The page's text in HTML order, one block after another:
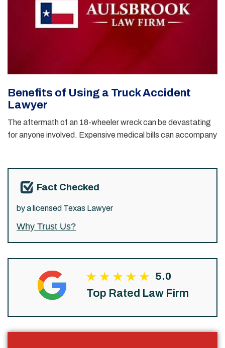
Benefits of Using a Truck Accident
Lawyer
The aftermath of an 18-wheeler wreck can be devastating
for anyone involved. Expensive medical bills can accompany
Fact Checked
by a licensed Texas Lawyer
Why Trust Us?
5.0
Top Rated Law Firm